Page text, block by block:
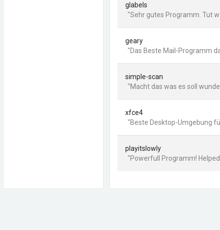
glabels
"Sehr gutes Programm. Tut
geary
"Das Beste Mail-Programm
simple-scan
"Macht das was es soll
xfce4
"Beste Desktop-Umgebung
playitslowly
"Powerfull Programm!